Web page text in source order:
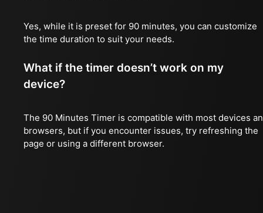
Yes, while it is preset for 90 minutes, you can customize
the time duration to suit your needs.
What if the timer doesn’t work on my
device?
The 90 Minutes Timer is compatible with most devices
browsers, but if you encounter issues, try refreshing the
page or using a different browser.